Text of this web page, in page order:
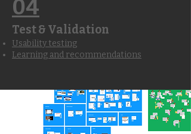
04
Test & Validation
Usability testing
Learning and recommendations